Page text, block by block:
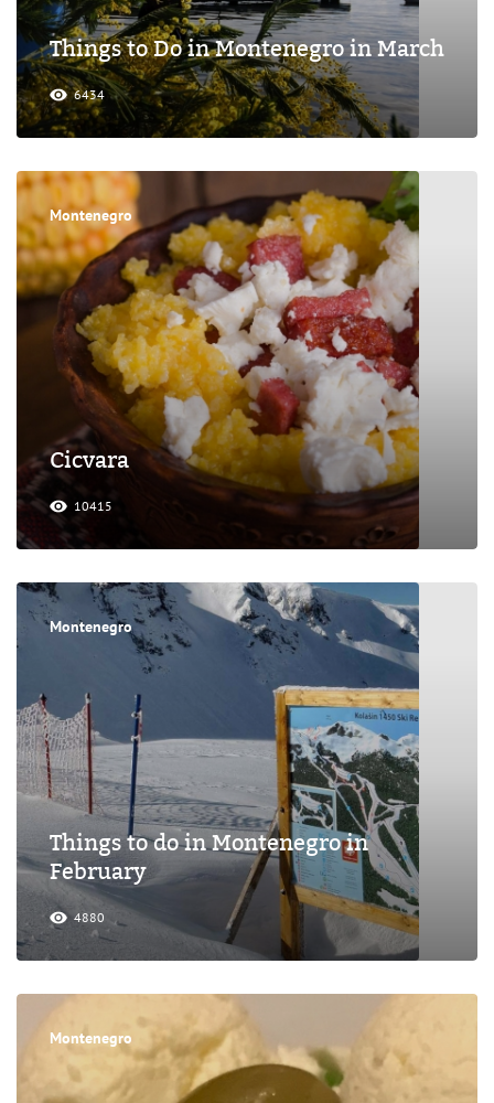
Things to Do in Montenegro in March
6434
Montenegro
Cicvara
10415
Montenegro
Things to do in Montenegro in
February
4880
Montenegro